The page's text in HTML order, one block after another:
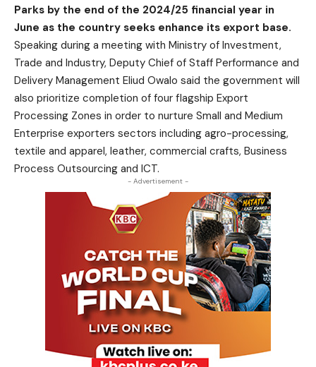
Parks by the end of the 2024/25 financial year in
June as the country seeks enhance its export base.
Speaking during a meeting with Ministry of Investment,
Trade and Industry, Deputy Chief of Staff Performance and
Delivery Management Eliud Owalo said the government will
also prioritize completion of four flagship Export
Processing Zones in order to nurture Small and Medium
Enterprise exporters sectors including agro-processing,
textile and apparel, leather, commercial crafts, Business
Process Outsourcing and ICT.
- Advertisement -